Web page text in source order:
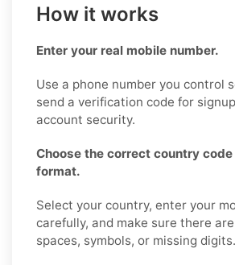
How it works
Enter your real mobile number.
Use a phone number you control
send a verification code for
account security.
Choose the correct country
format.
Select your country, enter your
carefully, and make sure there
spaces, symbols, or missing digits.